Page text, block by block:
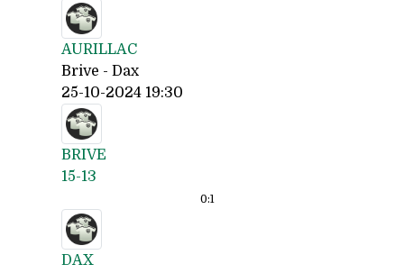
AURILLAC
Brive - Dax
25-10-2024 19:30
BRIVE
15-13
0:1
DAX